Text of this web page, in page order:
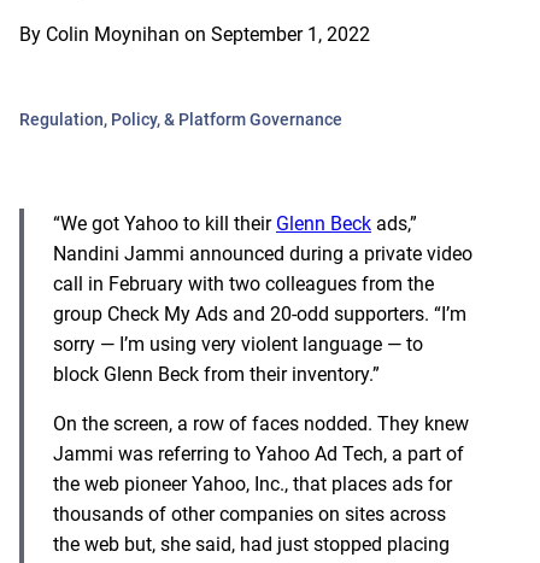
By Colin Moynihan on September 1, 2022
Regulation, Policy, & Platform Governance
“We got Yahoo to kill their Glenn Beck ads,”
Nandini Jammi announced during a private video
call in February with two colleagues from the
group Check My Ads and 20-odd supporters. “I’m
sorry — I’m using very violent language — to
block Glenn Beck from their inventory.”
On the screen, a row of faces nodded. They knew
Jammi was referring to Yahoo Ad Tech, a part of
the web pioneer Yahoo, Inc., that places ads for
thousands of other companies on sites across
the web but, she said, had just stopped placing